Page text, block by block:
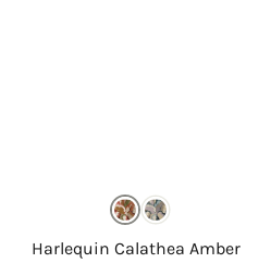
Harlequin Calathea Amber